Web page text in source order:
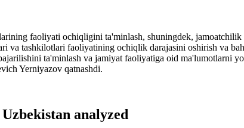
faoliyati ochiqligini ta'minlash, shuningdek,
va tashkilotlari faoliyatining ochiqlik darajasini oshirish va
ta'minlash va jamiyat faoliyatiga oid ma'lumotlarni
Yerniyazov qatnashdi.
analyzed